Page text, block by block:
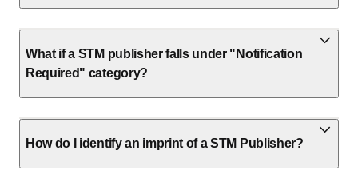
What if a STM publisher falls under "Notification
Required" category?
How do I identify an imprint of a STM Publisher?